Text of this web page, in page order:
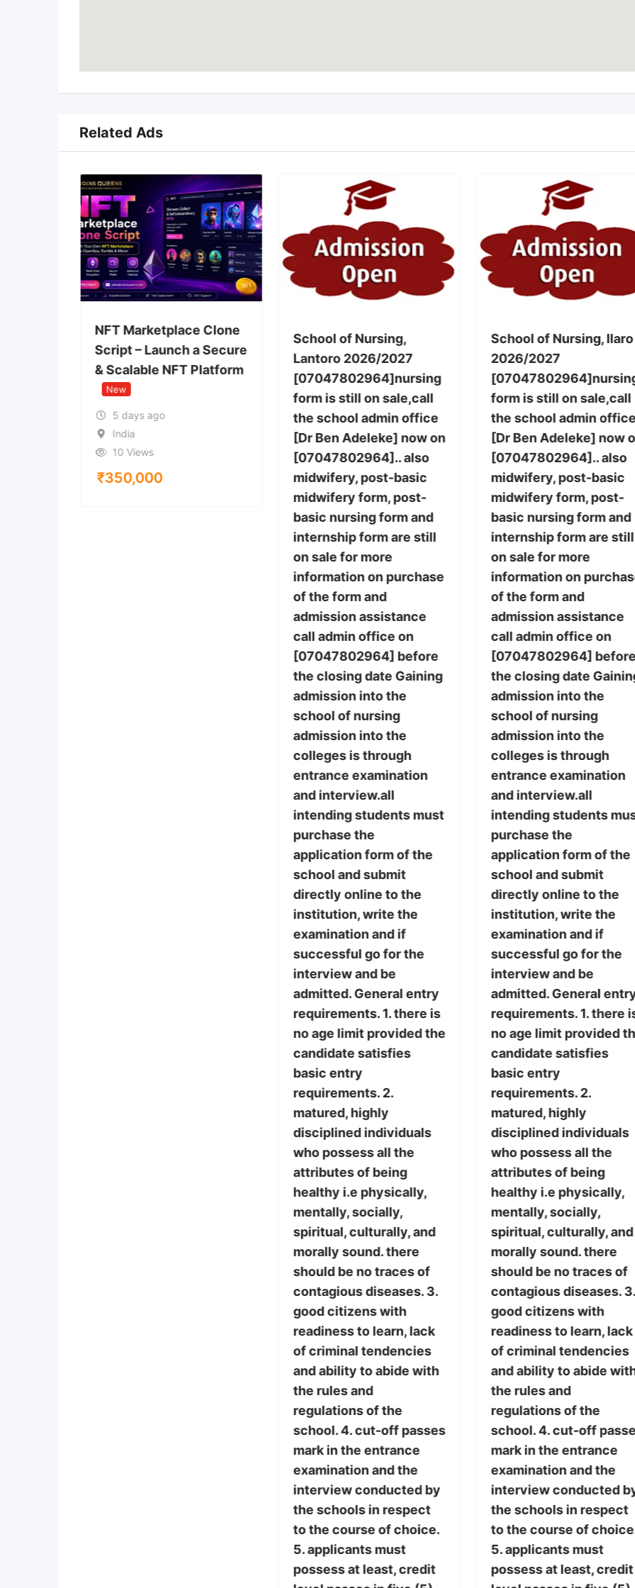
Related Ads
NFT Marketplace Clone
Script – Launch a Secure
& Scalable NFT Platform
New
5 days ago
India
10 Views
₹350,000
School of Nursing,
Lantoro 2026/2027
[07047802964]nursing
form is still on sale,call
the school admin office
[Dr Ben Adeleke] now on
[07047802964].. also
midwifery, post-basic
midwifery form, post-
basic nursing form and
internship form are still
on sale for more
information on purchase
of the form and
admission assistance
call admin office on
[07047802964] before
the closing date Gaining
admission into the
school of nursing
admission into the
colleges is through
entrance examination
and interview.all
intending students must
purchase the
application form of the
school and submit
directly online to the
institution, write the
examination and if
successful go for the
interview and be
admitted. General entry
requirements. 1. there is
no age limit provided the
candidate satisfies
basic entry
requirements. 2.
matured, highly
disciplined individuals
who possess all the
attributes of being
healthy i.e physically,
mentally, socially,
spiritual, culturally, and
morally sound. there
should be no traces of
contagious diseases. 3.
good citizens with
readiness to learn, lack
of criminal tendencies
and ability to abide with
the rules and
regulations of the
school. 4. cut-off passes
mark in the entrance
examination and the
interview conducted by
the schools in respect
to the course of choice.
5. applicants must
possess at least, credit
School of Nursing, Ilaro
2026/2027
form is still on sale,call
the school admin office
[Dr Ben Adeleke] now
[07047802964].. also
midwifery, post-basic
midwifery form, post-
basic nursing form and
internship form are still
on sale for more
information on
of the form and
admission assistance
call admin office on
[07047802964] before
the closing date
admission into the
school of nursing
admission into the
colleges is through
entrance examination
and interview.all
intending students
purchase the
application form of the
school and submit
directly online to the
institution, write the
examination and if
successful go for the
interview and be
admitted. General
requirements. 1. there
no age limit provided
candidate satisfies
basic entry
requirements. 2.
matured, highly
disciplined individuals
who possess all the
attributes of being
healthy i.e physically,
mentally, socially,
spiritual, culturally, and
morally sound. there
should be no traces of
contagious diseases. 3.
good citizens with
readiness to learn, lack
of criminal tendencies
and ability to abide
the rules and
regulations of the
school. 4. cut-off
mark in the entrance
examination and the
interview conducted
the schools in respect
to the course of
5. applicants must
possess at least, credit